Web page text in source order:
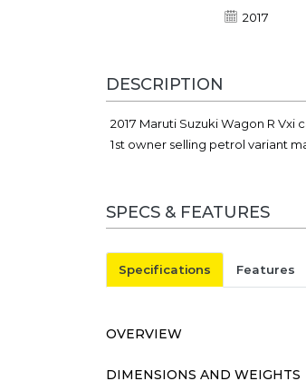
2017
DESCRIPTION
2017 Maruti Suzuki Wagon R Vxi
1st owner selling petrol variant
SPECS & FEATURES
Specifications Features
OVERVIEW
DIMENSIONS AND WEIGHTS